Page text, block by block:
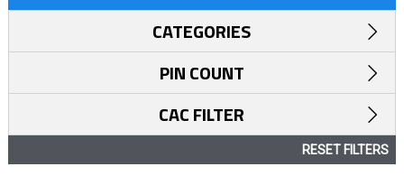
CATEGORIES
PIN COUNT
CAC FILTER
RESET FILTERS